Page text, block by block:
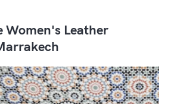
Women's Leather